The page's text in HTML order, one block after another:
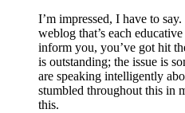
I’m impressed, I have to
weblog that’s each
inform you, you’ve got hit
is outstanding; the issue is
are speaking intelligently
stumbled throughout this in
this.